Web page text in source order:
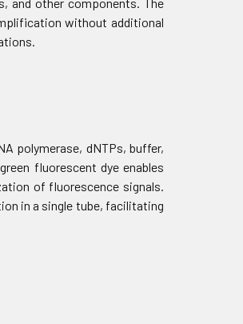
without additional
polymerase, dNTPs, buffer,
fluorescent dye enables
of fluorescence signals.
in a single tube, facilitating